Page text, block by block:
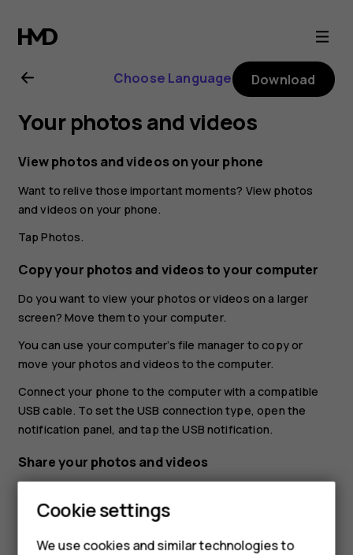
Nokia
2.1
user
guide
Choose Language Download
Your photos and videos
View photos and videos on your phone
Want to relive those important moments? View photos
and videos on your phone.
TapPhotos.
Copy your photos and videos to your computer
Do you want to view your photos or videos on a larger
screen? Move them to your computer.
You can use your computer’s file manager to copy or
move your photos and videos to the computer.
Connect your phone to the computer with a compatible
USB cable. To set the USB connection type, open the
notification panel, and tap the USB notification.
Share your photos and videos
for your friends and family to see.
, tap the photo you want to share and tap
Cookie settings
We use cookies and similar technologies to